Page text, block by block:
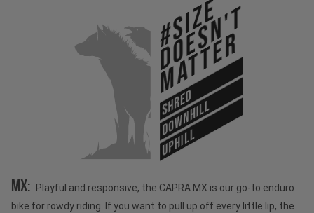
#Size
Doesn't
Matter
SHRED
DOWNHILL
UPHILL
MX:
Playful and responsive, the CAPRA MX is our go-to enduro
bike for rowdy riding. If you want to pull up off every little lip, the